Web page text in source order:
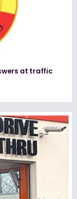
at traffic